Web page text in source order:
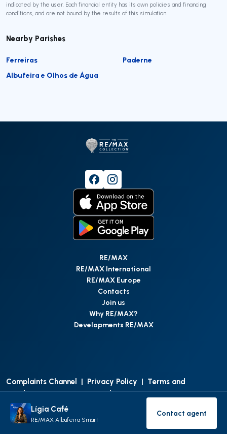
indicated by the user. Each financial entity has its own policies and financing
conditions, and are not bound by the results of this simulation.
Nearby Parishes
Ferreiras
Paderne
Albufeira e Olhos de Água
RE/MAX
RE/MAX International
RE/MAX Europe
Contacts
Join us
Why RE/MAX?
Developments RE/MAX
Complaints Channel | Privacy Policy | Terms and
Conditions | Access Personal Data | Data Protection
©RE/MAX Portugal
Lígia Café
RE/MAX Albufeira Smart Contact
Contact agent